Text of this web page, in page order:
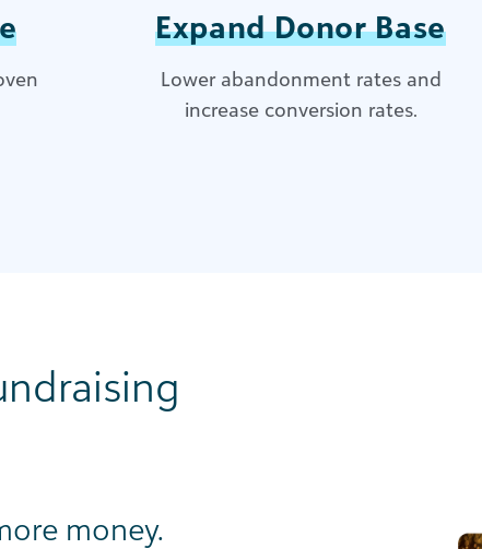
Expand Donor Base
Lower abandonment rates and
increase conversion rates.
money.